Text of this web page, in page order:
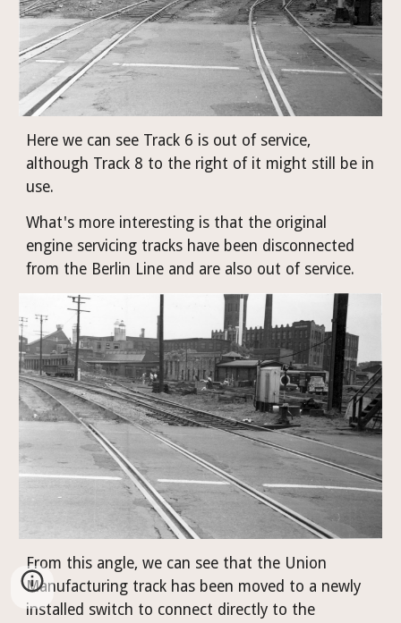
Here we can see Track 6 is out of service,
although Track 8 to the right of it might still be in
use.
What's more interesting is that the original
engine servicing tracks have been disconnected
from the Berlin Line and are also out of service.
From this angle, we can see that the Union
Manufacturing track has been moved to a newly
installed switch to connect directly to the